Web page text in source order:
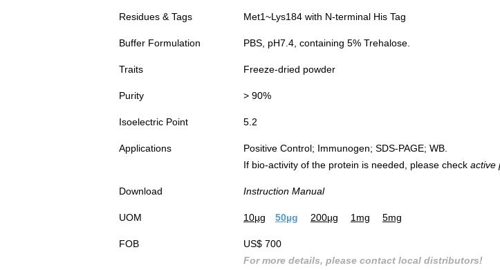
Residues & Tags Met1~Lys184 with N-terminal His Tag
Buffer Formulation PBS, pH7.4, containing 5% Trehalose.
Traits Freeze-dried powder
Purity > 90%
Isoelectric Point 5.2
Applications
Positive Control; Immunogen; SDS-PAGE; WB.
If bio-activity of the protein is needed, please check active
Download Instruction Manual
UOM 10µg 50µg 200µg 1mg 5mg
FOB
US$ 700
For more details, please contact local distributors!